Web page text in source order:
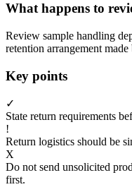
What happens to
Review sample handling
retention arrangement
Key points
✓
State return requirements
!
Return logistics should be
X
Do not send unsolicited
first.